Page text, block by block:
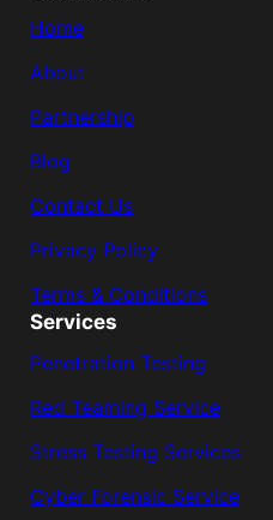
Home
About
Partnership
Blog
Contact Us
Privacy Policy
Terms & Conditions
Services
Penetration Testing
Red Teaming Service
Stress Testing Services
Cyber Forensic Service